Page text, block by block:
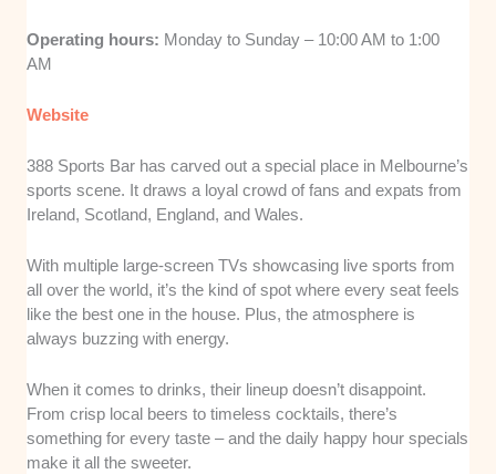
Operating hours: Monday to Sunday – 10:00 AM to 1:00
AM
Website
388 Sports Bar has carved out a special place in Melbourne’s
sports scene. It draws a loyal crowd of fans and expats from
Ireland, Scotland, England, and Wales.
With multiple large-screen TVs showcasing live sports from
all over the world, it’s the kind of spot where every seat feels
like the best one in the house. Plus, the atmosphere is
always buzzing with energy.
When it comes to drinks, their lineup doesn’t disappoint.
From crisp local beers to timeless cocktails, there’s
something for every taste – and the daily happy hour specials
make it all the sweeter.